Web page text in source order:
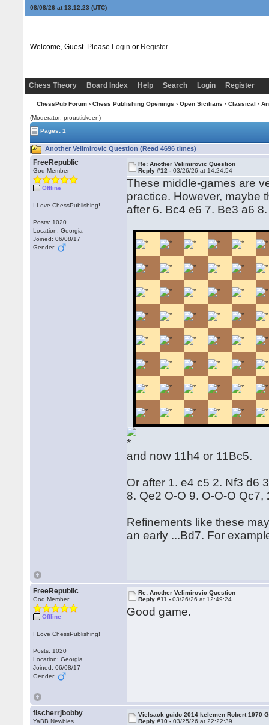
08/08/26 at 13:12:24 (UTC)
Welcome, Guest. Please Login or Register
Chess Theory Board Index Help Search Login Register
ChessPub Forum› Chess Publishing Openings › Open Sicilians › Classical ›
(Moderator: proustiskeen)
Pages: 1
Another Velimirovic Question (Read 4696 times)
FreeRepublic
God Member
Offline
I Love ChessPublishing!
Posts: 1020
Location: Georgia
Joined: 06/08/17
Gender:
Re: Another Velimirovic Question
Reply #12 -03/26/26 at 14:24:54
These middle-games are
practice. However, maybe
after 6. Bc4 e6 7. Be3 a6
and now 11h4 or 11Bc5.
Or after 1. e4 c5 2. Nf3 d6
8. Qe2 O-O 9. O-O-O Qc7,
Refinements like these
an early ...Bd7. For
FreeRepublic
God Member
Offline
I Love ChessPublishing!
Posts: 1020
Location: Georgia
Joined: 06/08/17
Gender:
Re: Another Velimirovic Question
Reply #11 -03/26/26 at 12:49:24
Good game.
fischerrjbobby
YaBB Newbies
Vielsack guido 2014 kelemen Robert 1970
Reply #10 -03/25/26 at 22:22:39